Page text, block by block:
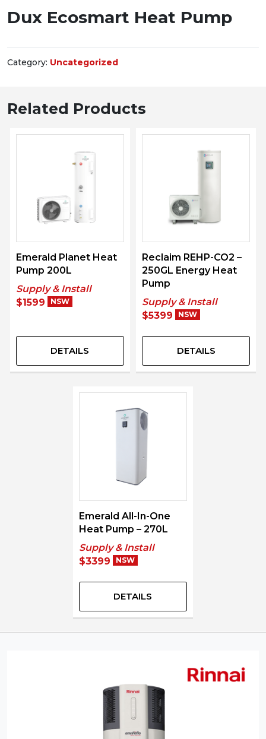
Dux Ecosmart Heat Pump
Category: Uncategorized
Related Products
Emerald Planet Heat
Pump 200L
Supply & Install
$1599
NSW
DETAILS
Reclaim REHP-CO2 –
250GL Energy Heat
Pump
Supply & Install
$5399
NSW
DETAILS
Emerald All-In-One
Heat Pump – 270L
Supply & Install
$3399
NSW
DETAILS